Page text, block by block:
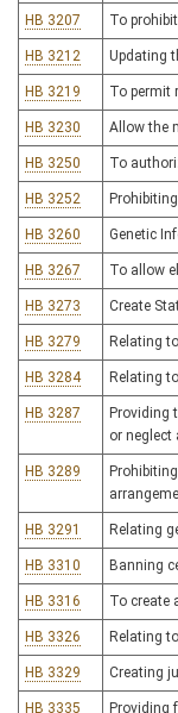
HB 3207 To
HB 3212 Updating
HB 3219 To permit
HB 3230 Allow the
HB 3250 To
HB 3252
HB 3260 Genetic
HB 3267 To allow
HB 3273 Create
HB 3279 Relating
HB 3284 Relating
HB 3287
Providing
or neglect
HB 3289
HB 3291 Relating
HB 3310 Banning
HB 3316 To create
HB 3326 Relating
HB 3329 Creating
HB 3335 Providing